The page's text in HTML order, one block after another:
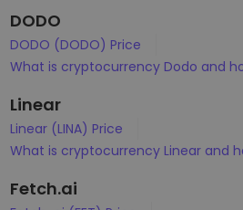
DODO
DODO (DODO) Price
What is cryptocurrency Dodo and
Linear
Linear (LINA) Price
What is cryptocurrency Linear and
Fetch.ai